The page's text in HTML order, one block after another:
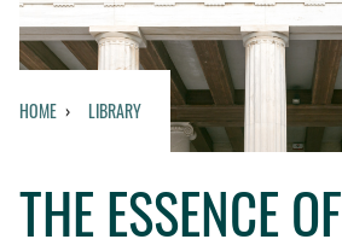
WHO WE ARE
HOME LIBRARY
THE ESSENCE OF